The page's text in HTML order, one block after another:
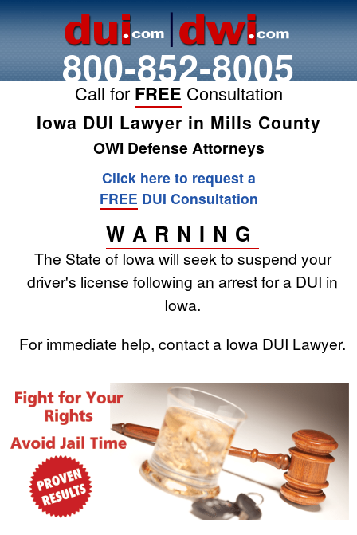
800-852-8005
Call for FREE Consultation
Iowa DUI Lawyer in Mills County
OWI Defense Attorneys
Click here to request a
FREE DUI Consultation
WARNING
The State of Iowa will seek to suspend your
driver's license following an arrest for a DUI in
Iowa.
For immediate help, contact a Iowa DUI Lawyer.